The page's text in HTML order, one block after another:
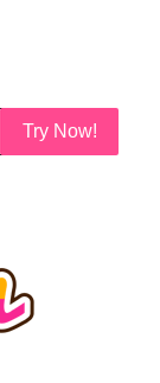
Try Now!